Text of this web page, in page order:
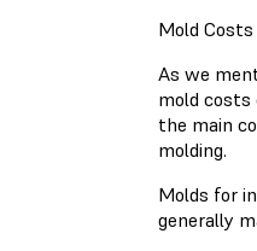
Mold
As we
mold costs
the main
molding.
Molds for
generally